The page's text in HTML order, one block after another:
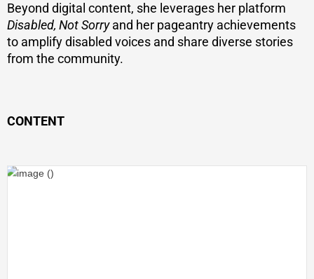
Beyond digital content, she leverages her platform
Disabled, Not Sorryand her pageantry achievements
to amplify disabled voices and share diverse stories
from the community.
CONTENT